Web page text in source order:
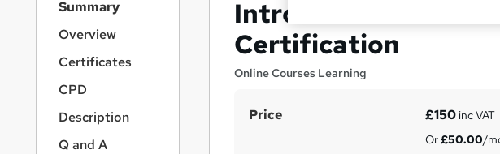
Introduction to Child
Certification
Online Courses Learning
S
Price £150inc VAT
Or£50.00/
Summary
Overview
Certificates
CPD
Description
Q and A